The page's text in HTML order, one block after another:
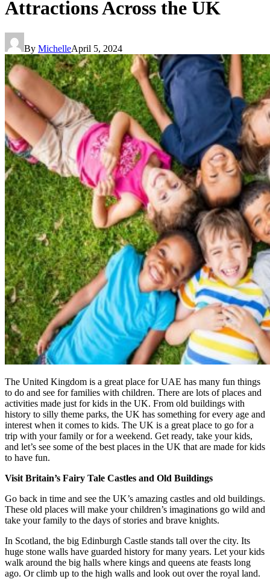
Attractions Across the UK
By MichelleApril 5, 2024
The United Kingdom is a great place for UAE has many fun things
to do and see for families with children. There are lots of places and
activities made just for kids in the UK. From old buildings with
history to silly theme parks, the UK has something for every age and
interest when it comes to kids. The UK is a great place to go for a
trip with your family or for a weekend. Get ready, take your kids,
and let’s see some of the best places in the UK that are made for kids
to have fun.
Visit Britain’s Fairy Tale Castles and Old Buildings
Go back in time and see the UK’s amazing castles and old buildings.
These old places will make your children’s imaginations go wild and
take your family to the days of stories and brave knights.
In Scotland, the big Edinburgh Castle stands tall over the city. Its
huge stone walls have guarded history for many years. Let your kids
walk around the big halls where kings and queens ate feasts long
ago. Or climb up to the high walls and look out over the royal land.